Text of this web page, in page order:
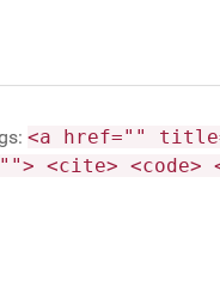
<a href=""
<cite>